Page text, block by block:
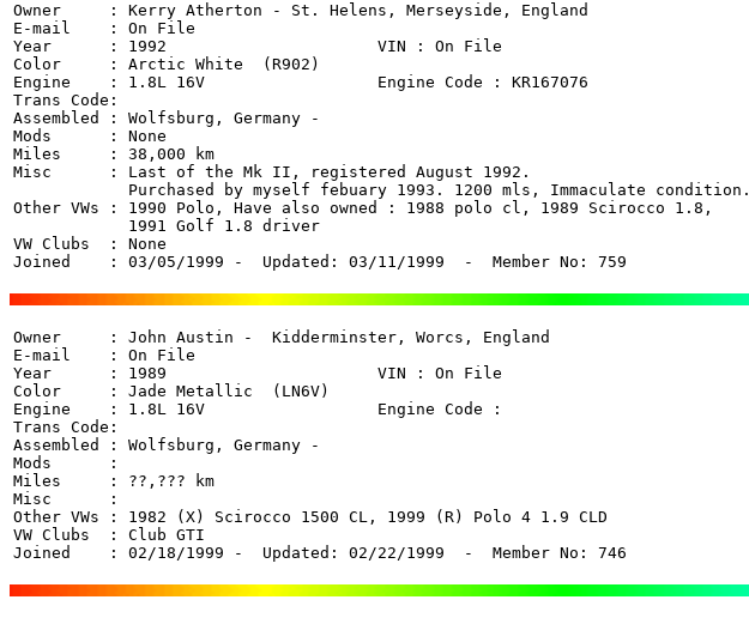
Owner     : Kerry Atherton - St. Helens, Merseyside, England
E-mail    : On File
Year      : 1992                      VIN : On File
Color     : Arctic White  (R902)
Engine    : 1.8L 16V                  Engine Code : KR167076
Trans Code:
Assembled : Wolfsburg, Germany -
Mods      : None
Miles     : 38,000 km
Misc      : Last of the Mk II, registered August 1992.
            Purchased by myself febuary 1993. 1200 mls, Immaculate condition.
Other VWs : 1990 Polo, Have also owned : 1988 polo cl, 1989 Scirocco 1.8,
            1991 Golf 1.8 driver
VW Clubs  : None
Joined    : 03/05/1999 -  Updated: 03/11/1999  -  Member No: 759
Owner     : John Austin -  Kidderminster, Worcs, England
E-mail    : On File
Year      : 1989                      VIN : On File
Color     : Jade Metallic  (LN6V)
Engine    : 1.8L 16V                  Engine Code :
Trans Code:
Assembled : Wolfsburg, Germany -
Mods      :
Miles     : ??,??? km
Misc      :
Other VWs : 1982 (X) Scirocco 1500 CL, 1999 (R) Polo 4 1.9 CLD
VW Clubs  : Club GTI
Joined    : 02/18/1999 -  Updated: 02/22/1999  -  Member No: 746